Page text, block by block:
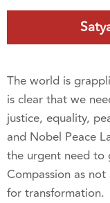
The world is
is clear that we
justice, equality,
and Nobel Peace
the urgent need to
Compassion as
for transformation.